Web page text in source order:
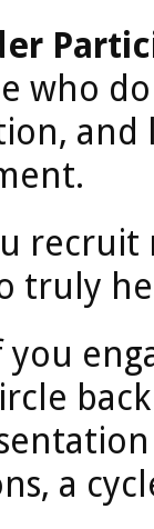
who
and
truly
you
a